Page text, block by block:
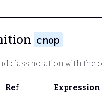
cnop
class notation with the
Ref
Expression